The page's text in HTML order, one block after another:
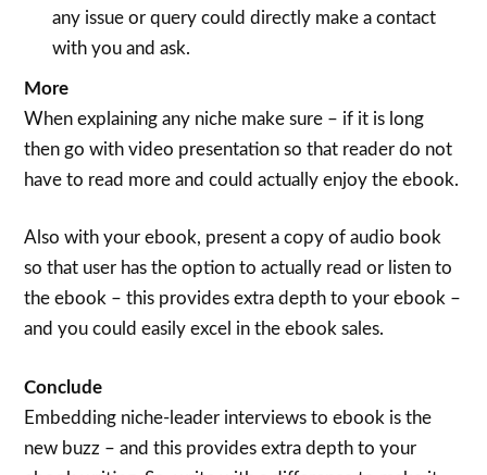
any issue or query could directly make a contact
with you and ask.
More
When explaining any niche make sure – if it is long
then go with video presentation so that reader do not
have to read more and could actually enjoy the ebook.
Also with your ebook, present a copy of audio book
so that user has the option to actually read or listen to
the ebook – this provides extra depth to your ebook –
and you could easily excel in the ebook sales.
Conclude
Embedding niche-leader interviews to ebook is the
new buzz – and this provides extra depth to your